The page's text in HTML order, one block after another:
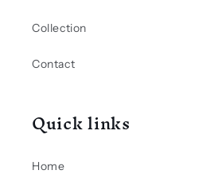
Collection
Contact
Quick links
Home